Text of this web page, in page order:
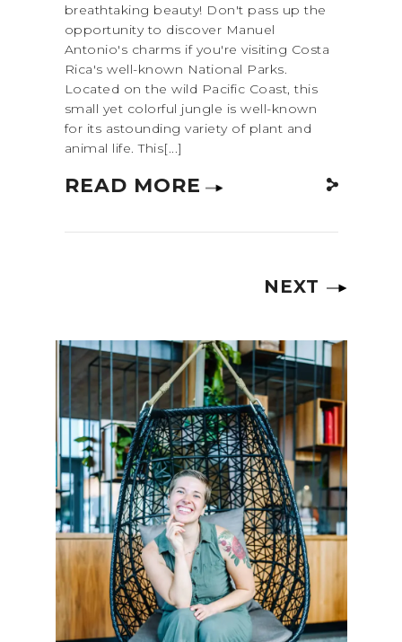
breathtaking beauty! Don't pass up the
opportunity to discover Manuel
Antonio's charms if you're visiting Costa
Rica's well-known National Parks.
Located on the wild Pacific Coast, this
small yet colorful jungle is well-known
for its astounding variety of plant and
animal life. This[...]
READ MORE
NEXT